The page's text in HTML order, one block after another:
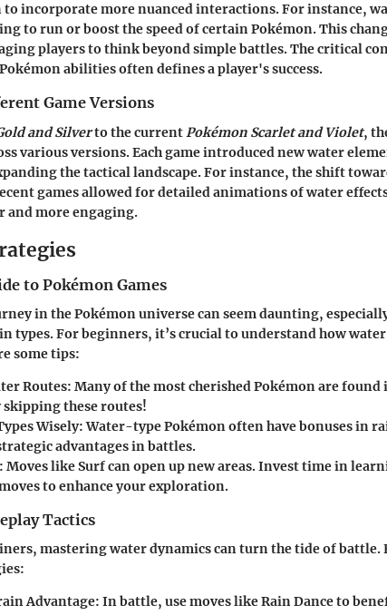
incorporate more nuanced interactions. For instance,
to run or boost the speed of certain Pokémon. This
players to think beyond simple battles. The critical
abilities often defines a player's success.
Game Versions
and Silverto the current Pokémon Scarlet and Violet,
various versions. Each game introduced new water
the tactical landscape. For instance, the shift
games allowed for detailed animations of water
and more engaging.
to Pokémon Games
in the Pokémon universe can seem daunting,
types. For beginners, it’s crucial to understand how
some tips:
Routes: Many of the most cherished Pokémon are
skipping these routes!
Wisely:Water-type Pokémon often have bonuses in
advantages in battles.
Moves like Surf can open up new areas. Invest time in
to enhance your exploration.
Tactics
mastering water dynamics can turn the tide of battle.
Advantage: In battle, use moves like Rain Dance to